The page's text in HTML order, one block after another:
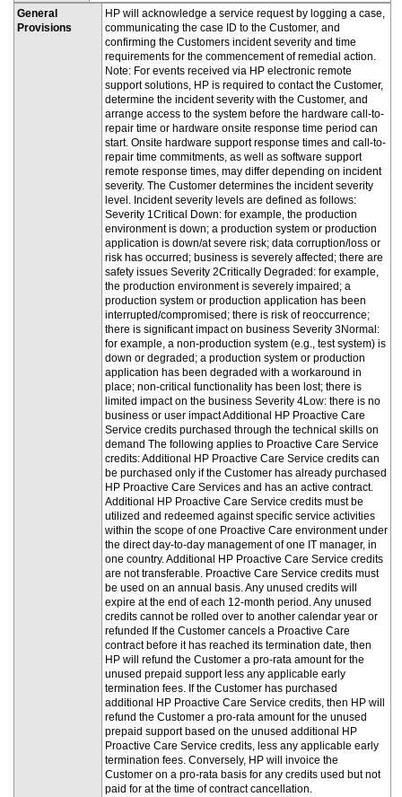
General
Provisions
HP will acknowledge a service request by logging a case,
communicating the case ID to the Customer, and
confirming the Customers incident severity and time
requirements for the commencement of remedial action.
Note: For events received via HP electronic remote
support solutions, HP is required to contact the Customer,
determine the incident severity with the Customer, and
arrange access to the system before the hardware call-to-
repair time or hardware onsite response time period can
start. Onsite hardware support response times and call-to-
repair time commitments, as well as software support
remote response times, may differ depending on incident
severity. The Customer determines the incident severity
level. Incident severity levels are defined as follows:
Severity 1Critical Down: for example, the production
environment is down; a production system or production
application is down/at severe risk; data corruption/loss or
risk has occurred; business is severely affected; there are
safety issues Severity 2Critically Degraded: for example,
the production environment is severely impaired; a
production system or production application has been
interrupted/compromised; there is risk of reoccurrence;
there is significant impact on business Severity 3Normal:
for example, a non-production system (e.g., test system) is
down or degraded; a production system or production
application has been degraded with a workaround in
place; non-critical functionality has been lost; there is
limited impact on the business Severity 4Low: there is no
business or user impact Additional HP Proactive Care
Service credits purchased through the technical skills on
demand The following applies to Proactive Care Service
credits: Additional HP Proactive Care Service credits can
be purchased only if the Customer has already purchased
HP Proactive Care Services and has an active contract.
Additional HP Proactive Care Service credits must be
utilized and redeemed against specific service activities
within the scope of one Proactive Care environment under
the direct day-to-day management of one IT manager, in
one country. Additional HP Proactive Care Service credits
are not transferable. Proactive Care Service credits must
be used on an annual basis. Any unused credits will
expire at the end of each 12-month period. Any unused
credits cannot be rolled over to another calendar year or
refunded If the Customer cancels a Proactive Care
contract before it has reached its termination date, then
HP will refund the Customer a pro-rata amount for the
unused prepaid support less any applicable early
termination fees. If the Customer has purchased
additional HP Proactive Care Service credits, then HP will
refund the Customer a pro-rata amount for the unused
prepaid support based on the unused additional HP
Proactive Care Service credits, less any applicable early
termination fees. Conversely, HP will invoice the
Customer on a pro-rata basis for any credits used but not
paid for at the time of contract cancellation.